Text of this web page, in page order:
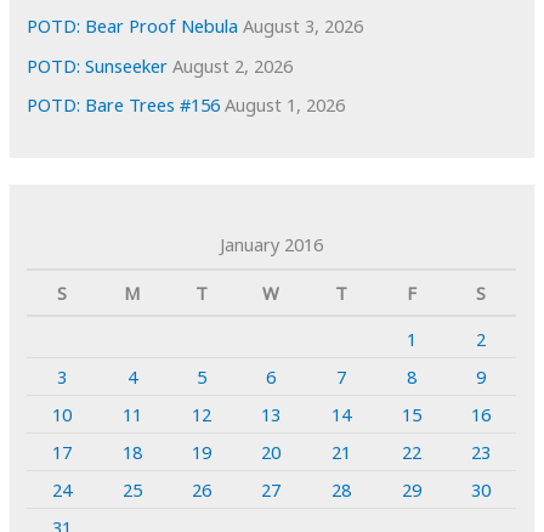
POTD: Bear Proof Nebula August 3, 2026
POTD: Sunseeker August 2, 2026
POTD: Bare Trees #156 August 1, 2026
January 2016
S
M T W T F
S
1
2
3
4 5 6 7 8
9
10
11 12 13 14 15
16
17
18 19 20 21 22
23
24
25 26 27 28 29
30
31